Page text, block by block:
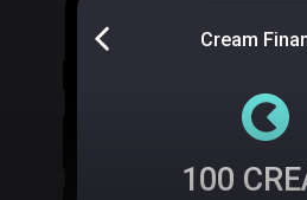
Cream
100